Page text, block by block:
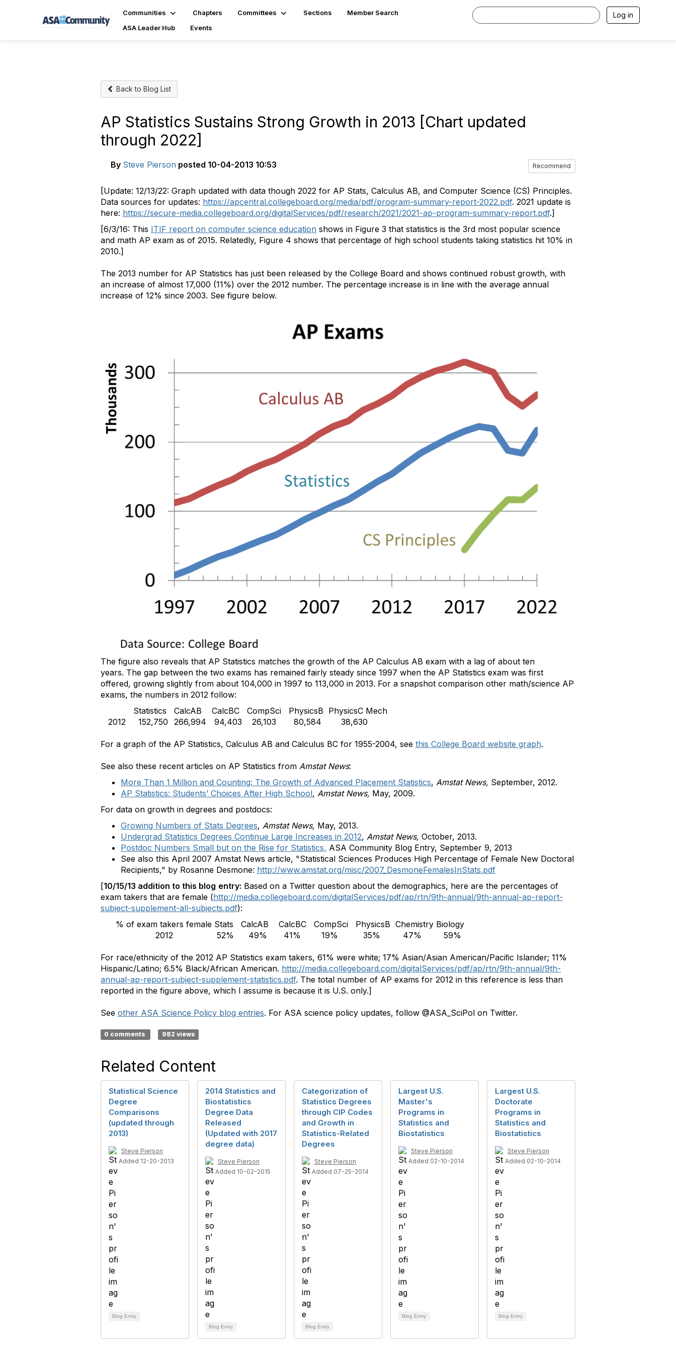
Communities Chapters Committees Sections
Member Search
ASA Leader Hub
Events
Log in
Back to Blog List
AP Statistics Sustains Strong Growth in 2013 [Chart updated
through 2022]
By Steve Pierson posted 10-04-2013 10:53 Recommend
[Update: 12/13/22: Graph updated with data though 2022 for AP Stats, Calculus AB, and Computer Science (CS) Principles.
Data sources for updates: https://apcentral.collegeboard.org/media/pdf/program-summary-report-2022.pdf. 2021 update is
here: https://secure-media.collegeboard.org/digitalServices/pdf/research/2021/2021-ap-program-summary-report.pdf.]
[6/3/16: This ITIF report on computer science education shows in Figure 3 that statistics is the 3rd most popular science
and math AP exam as of 2015. Relatedly, Figure 4 shows that percentage of high school students taking statistics hit 10% in
2010.]
The 2013 number for AP Statistics has just been released by the College Board and shows continued robust growth, with
an increase of almost 17,000 (11%) over the 2012 number. The percentage increase is in line with the average annual
increase of 12% since 2003. See figure below.
The figure also reveals that AP Statistics matches the growth of the AP Calculus AB exam with a lag of about ten
years. The gap between the two exams has remained fairly steady since 1997 when the AP Statistics exam was first
offered, growing slightly from about 104,000 in 1997 to 113,000 in 2013. For a snapshot comparison other math/science AP
exams, the numbers in 2012 follow:
Statistics
CalcAB CalcBC CompSci PhysicsB PhysicsC Mech
2012
152,750 266,994 94,403 26,103 80,584 38,630
For a graph of the AP Statistics, Calculus AB and Calculus BC for 1955-2004, see this College Board website graph.
See also these recent articles on AP Statistics from Amstat News:
More Than 1 Million and Counting: The Growth of Advanced Placement Statistics, Amstat News, September, 2012.
AP Statistics: Students’ Choices After High School, Amstat News, May, 2009.
For data on growth in degrees and postdocs:
Growing Numbers of Stats Degrees, Amstat News, May, 2013.
Undergrad Statistics Degrees Continue Large Increases in 2012, Amstat News, October, 2013.
Postdoc Numbers Small but on the Rise for Statistics, ASA Community Blog Entry, September 9, 2013
See also this April 2007 Amstat News article, "Statistical Sciences Produces High Percentage of Female New Doctoral
Recipients," by Rosanne Desmone: http://www.amstat.org/misc/2007_DesmoneFemalesInStats.pdf
[10/15/13 addition to this blog entry: Based on a Twitter question about the demographics, here are the percentages of
exam takers that are female (http://media.collegeboard.com/digitalServices/pdf/ap/rtn/9th-annual/9th-annual-ap-report-
subject-supplement-all-subjects.pdf):
% of exam takers female Stats CalcAB CalcBC CompSci PhysicsB Chemistry Biology
2012
52% 49% 41% 19% 35% 47% 59%
For race/ethnicity of the 2012 AP Statistics exam takers, 61% were white; 17% Asian/Asian American/Paciﬁc Islander; 11%
Hispanic/Latino; 6.5% Black/African American. http://media.collegeboard.com/digitalServices/pdf/ap/rtn/9th-annual/9th-
annual-ap-report-subject-supplement-statistics.pdf. The total number of AP exams for 2012 in this reference is less than
reported in the figure above, which I assume is because it is U.S. only.]
See other ASA Science Policy blog entries. For ASA science policy updates, follow @ASA_SciPol on Twitter.
0 comments 982 views
Related Content
Statistical Science
Degree
Comparisons
(updated through
2013)
Steve Pierson
Added 12-20-2013
Blog Entry
2014 Statistics and
Biostatistics
Degree Data
Released
(Updated with 2017
degree data)
Steve Pierson
Added 10-02-2015
Blog Entry
Categorization of
Statistics Degrees
through CIP Codes
and Growth in
Statistics-Related
Degrees
Steve Pierson
Added 07-25-2014
Blog Entry
Largest U.S.
Master's
Programs in
Statistics and
Biostatistics
Steve Pierson
Added 02-10-2014
Blog Entry
Largest U.S.
Doctorate
Programs in
Statistics and
Biostatistics
Steve Pierson
Added 02-10-2014
Blog Entry